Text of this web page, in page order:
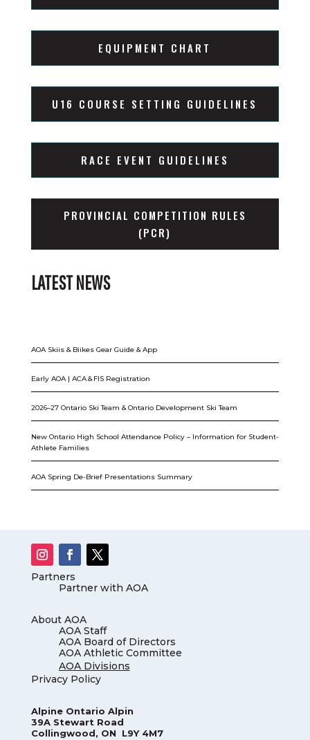
EQUIPMENT CHART
U16 COURSE SETTING GUIDELINES
RACE EVENT GUIDELINES
PROVINCIAL COMPETITION RULES
(PCR)
LATEST NEWS
AOA Skiis & Biikes Gear Guide & App
Early AOA | ACA & FIS Registration
2026–27 Ontario Ski Team & Ontario Development Ski Team
New Ontario High School Attendance Policy – Information for Student-
Athlete Families
AOA Spring De-Brief Presentations Summary
Partners
Partner with AOA
About AOA
AOA Staff
AOA Board of Directors
AOA Athletic Committee
AOA Divisions
Privacy Policy
Alpine Ontario Alpin
39A Stewart Road
Collingwood, ON L9Y 4M7